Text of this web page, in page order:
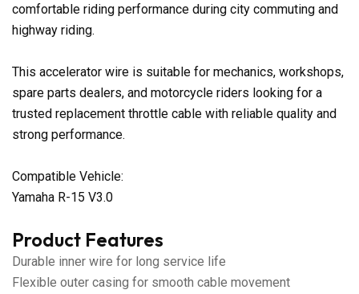
comfortable riding performance during city commuting and
highway riding.
This accelerator wire is suitable for mechanics, workshops,
spare parts dealers, and motorcycle riders looking for a
trusted replacement throttle cable with reliable quality and
strong performance.
Compatible Vehicle:
Yamaha R-15 V3.0
Product Features
Durable inner wire for long service life
Flexible outer casing for smooth cable movement